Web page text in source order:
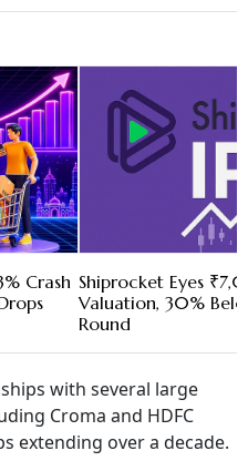
Crash Shiprocket Eyes
Valuation, 30%
Round
with several large
Croma and HDFC
extending over a decade.